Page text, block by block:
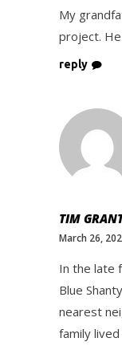
My
project.
reply
TIM
March 26,
In the late
Blue
nearest
family